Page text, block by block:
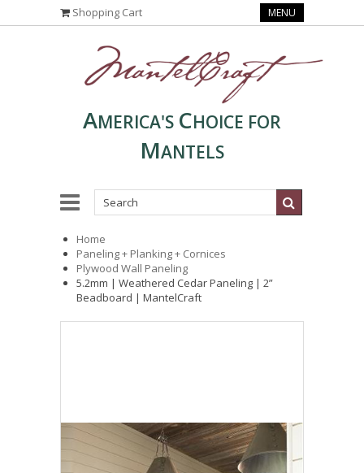
Shopping Cart MENU
AMERICA'S CHOICE FOR
MANTELS
Home
Paneling + Planking + Cornices
Plywood Wall Paneling
5.2mm | Weathered Cedar Paneling | 2”
Beadboard | MantelCraft